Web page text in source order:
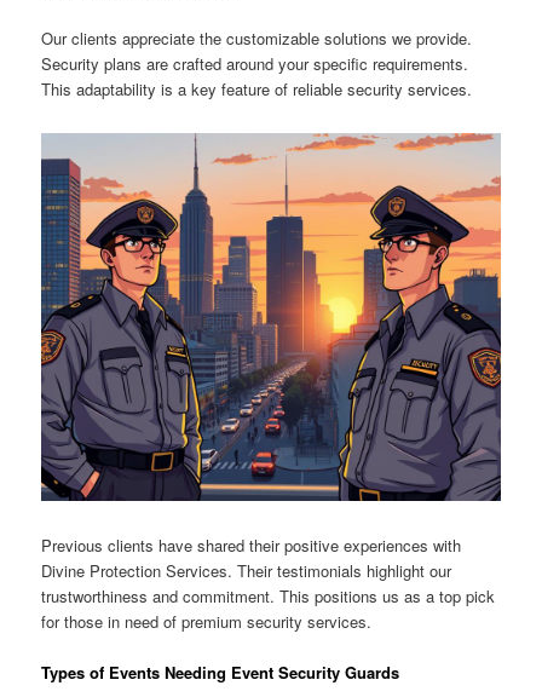
Our clients appreciate the customizable solutions we provide.
Security plans are crafted around your specific requirements.
This adaptability is a key feature of reliable security services.
Previous clients have shared their positive experiences with
Divine Protection Services. Their testimonials highlight our
trustworthiness and commitment. This positions us as a top pick
for those in need of premium security services.
Types of Events Needing Event Security Guards